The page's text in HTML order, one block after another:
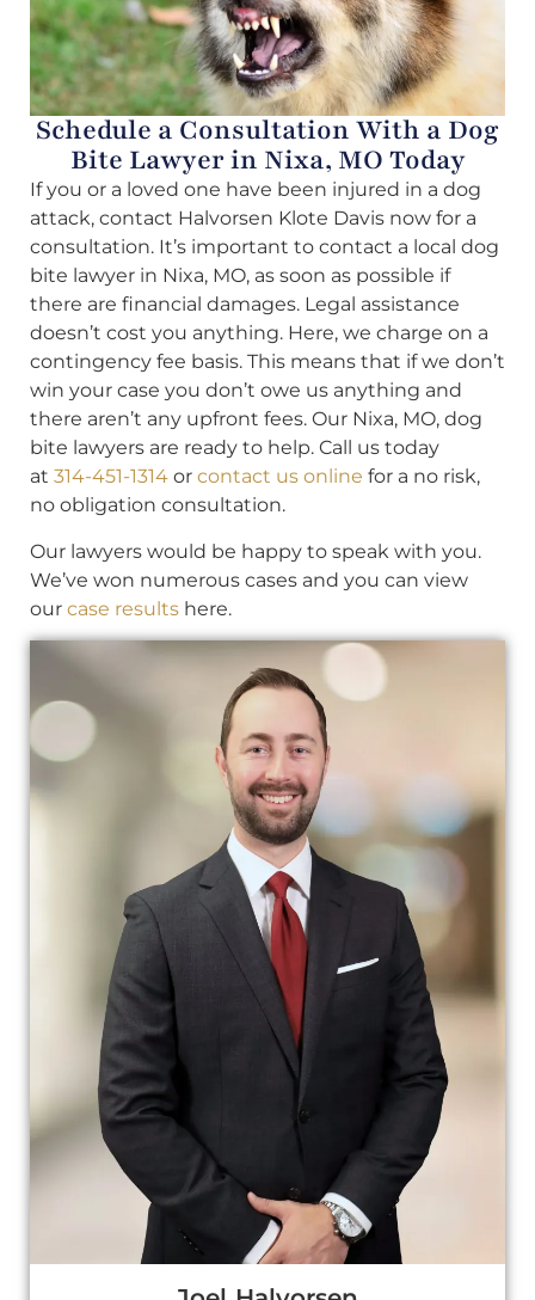
Schedule a Consultation With a Dog
Bite Lawyer in Nixa, MO Today
If you or a loved one have been injured in a dog
attack, contact Halvorsen Klote Davis now for a
consultation. It’s important to contact a local dog
bite lawyer in Nixa, MO, as soon as possible if
there are financial damages. Legal assistance
doesn’t cost you anything. Here, we charge on a
contingency fee basis. This means that if we don’t
win your case you don’t owe us anything and
there aren’t any upfront fees. Our Nixa, MO, dog
bite lawyers are ready to help. Call us today
at 314-451-1314 or contact us online for a no risk,
no obligation consultation.
Our lawyers would be happy to speak with you.
We’ve won numerous cases and you can view
our case results here.